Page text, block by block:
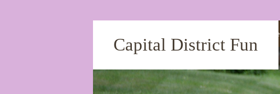
Capital District Fun
Home